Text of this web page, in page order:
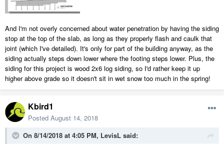
And I'm not overly concerned about water penetration by having the siding
stop at the top of the slab, as long as they properly flash and caulk that
joint (which I've detailed). It's only for part of the building anyway, as the
siding actually steps down lower where the footing steps lower. Plus, the
siding for this project is wood 2x6 log siding, so I'd rather keep it up
higher above grade so it doesn't sit in wet snow too much in the spring!
Kbird1
Posted August 14, 2018
On 8/14/2018 at 4:05 PM, LevisL said: